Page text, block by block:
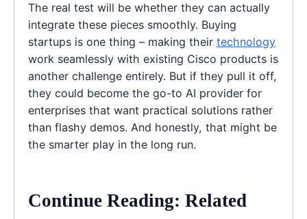
The real test will be whether they can actually
integrate these pieces smoothly. Buying
startups is one thing – making their technology
work seamlessly with existing Cisco products is
another challenge entirely. But if they pull it off,
they could become the go-to AI provider for
enterprises that want practical solutions rather
than flashy demos. And honestly, that might be
the smarter play in the long run.
Continue Reading: Related